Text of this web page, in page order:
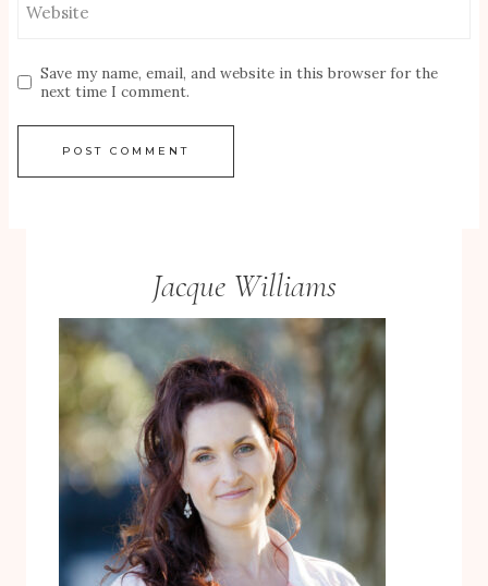
Website
Save my name, email, and website in this browser for the
next time I comment.
Jacque Williams